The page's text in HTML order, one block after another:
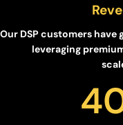
Our DSP customers have
leveraging